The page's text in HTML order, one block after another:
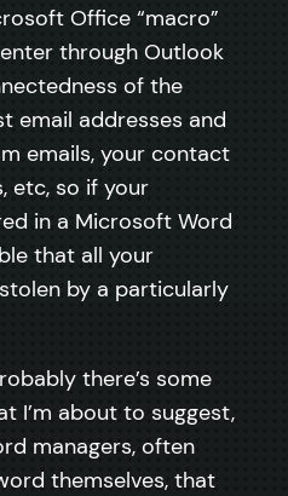
Office “macro”
through Outlook
of the
email addresses and
emails, your contact
etc, so if your
in a Microsoft Word
that all your
by a particularly
there’s some
I’m about to suggest,
managers, often
themselves, that